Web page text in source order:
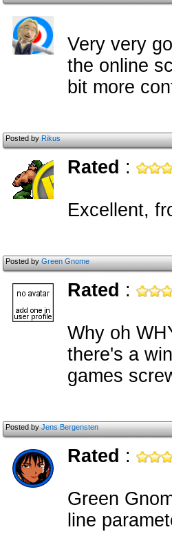
Very very
the online
bit more
Posted byRikus
Rated :
Excellent,
Posted byGreen Gnome
Rated :
Why oh
there's a
games
Posted byJens Bergensten
Rated :
Green
line